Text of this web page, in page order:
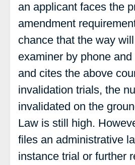
an applicant faces the
amendment
chance that the way
examiner by phone
and cites the above
invalidation trials, the
invalidated on the
Law is still high.
files an administrative
instance trial or further